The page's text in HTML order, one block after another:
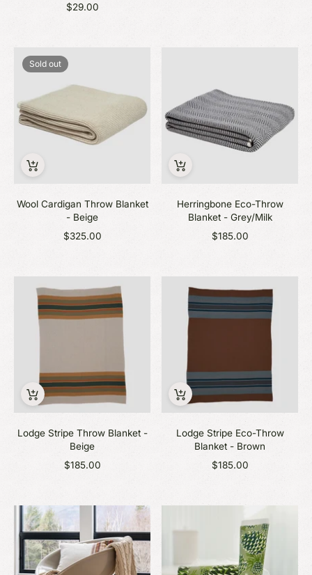
$29.00
Sold out
Wool Cardigan Throw Blanket
- Beige
$325.00
Herringbone Eco-Throw
Blanket - Grey/Milk
$185.00
Lodge Stripe Throw Blanket -
Beige
$185.00
Lodge Stripe Eco-Throw
Blanket - Brown
$185.00